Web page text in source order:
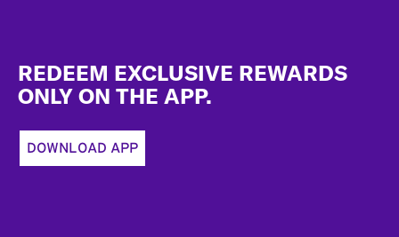
REDEEM EXCLUSIVE REWARDS
ONLY ON THE APP.
DOWNLOAD APP